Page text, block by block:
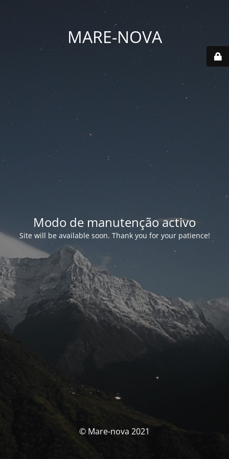
MARE-NOVA
Modo de manutenção activo
Site will be available soon. Thank you for your patience!
© Mare-nova 2021